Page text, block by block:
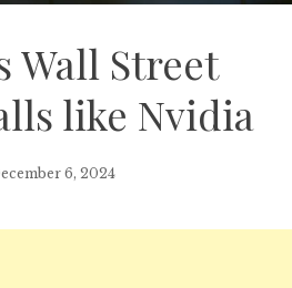
Wall Street
like Nvidia
6, 2024